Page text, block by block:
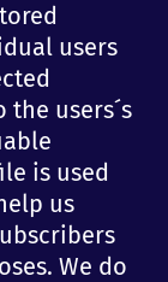
users
users´s
is used
us
We do